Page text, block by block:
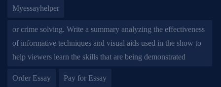
Myessayhelper
or crime solving. Write a summary analyzing the effectiveness
of informative techniques and visual aids used in the show to
help viewers learn the skills that are being demonstrated
Order Essay Pay for Essay